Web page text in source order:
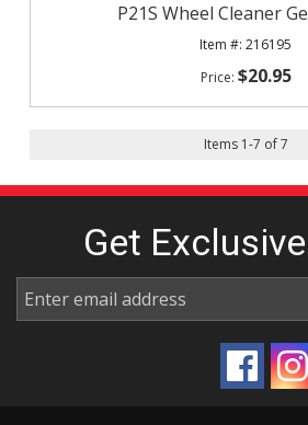
P21S Wheel Cleaner
216195
$20.95
Items 1-7 of 7
Get Exclusive